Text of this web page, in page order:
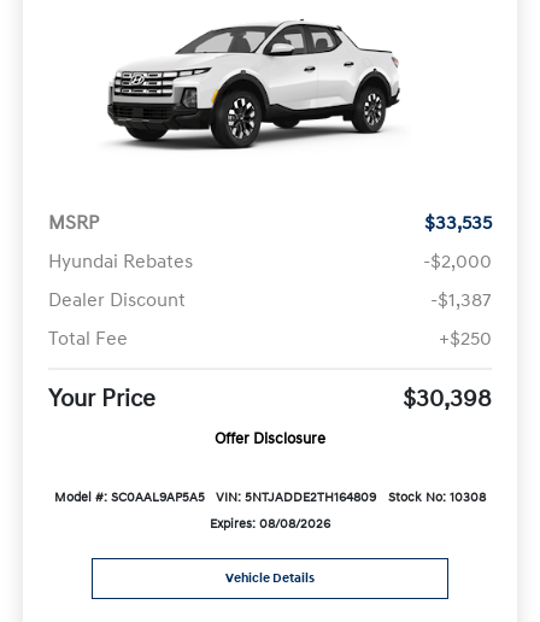
MSRP
$33,535
Hyundai Rebates
-$2,000
Dealer Discount
-$1,387
Total Fee
+$250
Your Price $30,398
Offer Disclosure
Model #: SC0AAL9AP5A5 VIN: 5NTJADDE2TH164809
Stock No: 10308
Expires: 08/08/2026
Vehicle Details